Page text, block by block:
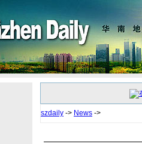
szdaily -> News ->